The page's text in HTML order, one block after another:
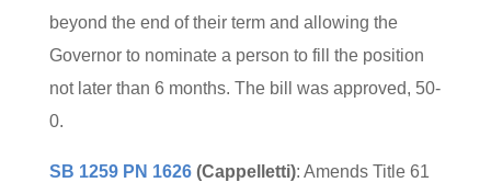
beyond the end of their term and allowing the
Governor to nominate a person to fill the position
not later than 6 months. The bill was approved, 50-
0.
SB 1259 PN 1626(Cappelletti): Amends Title 61